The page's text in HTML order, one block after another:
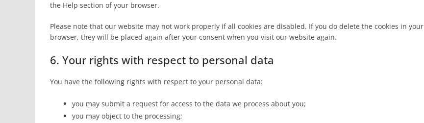
the Help section of your browser.
Please note that our website may not work properly if all cookies are disabled. If you do delete the cookies in your
browser, they will be placed again after your consent when you visit our website again.
6. Your rights with respect to personal data
You have the following rights with respect to your personal data:
you may submit a request for access to the data we process about you;
you may object to the processing;